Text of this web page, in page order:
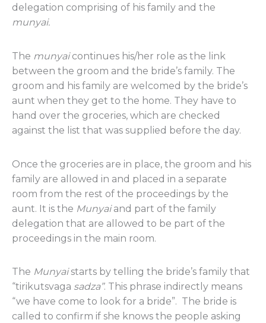
delegation comprising of his family and the
munyai.
The munyaicontinues his/her role as the link
between the groom and the bride’s family. The
groom and his family are welcomed by the bride’s
aunt when they get to the home. They have to
hand over the groceries, which are checked
against the list that was supplied before the day.
Once the groceries are in place, the groom and his
family are allowed in and placed in a separate
room from the rest of the proceedings by the
aunt. It is the Munyaiand part of the family
delegation that are allowed to be part of the
proceedings in the main room.
The Munyaistarts by telling the bride’s family that
“tirikutsvaga sadza”. This phrase indirectly means
“we have come to look for a bride”. The bride is
called to confirm if she knows the people asking